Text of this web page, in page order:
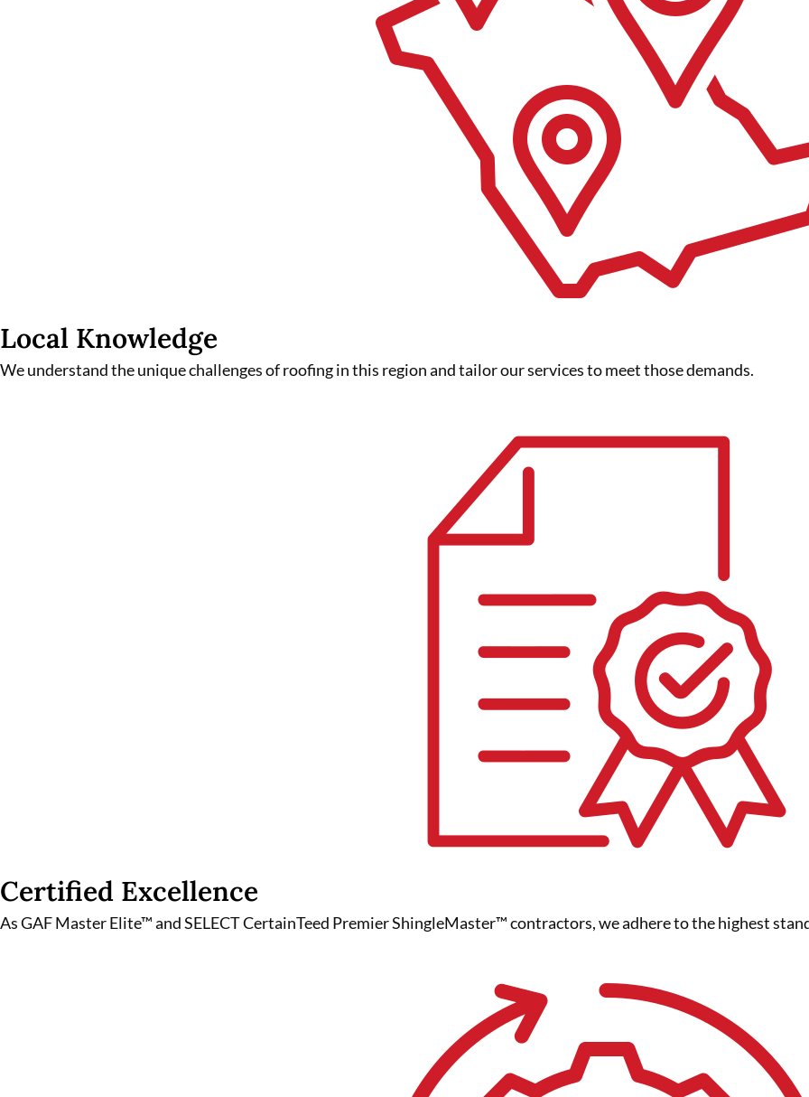
Local Knowledge
We understand the unique challenges of roofing in this region and tailor our services to meet those demands.
Certified Excellence
As GAF Master Elite™ and SELECT CertainTeed Premier ShingleMaster™ contractors, we adhere to the highest